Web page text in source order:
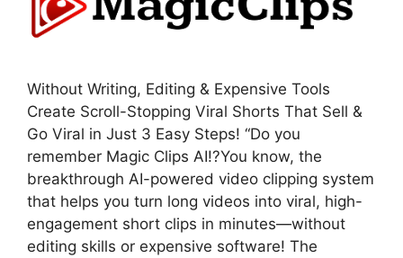
Without Writing, Editing & Expensive Tools
Create Scroll-Stopping Viral Shorts That Sell &
Go Viral in Just 3 Easy Steps! “Do you
remember Magic Clips AI!?You know, the
breakthrough AI-powered video clipping system
that helps you turn long videos into viral, high-
engagement short clips in minutes—without
editing skills or expensive software! The